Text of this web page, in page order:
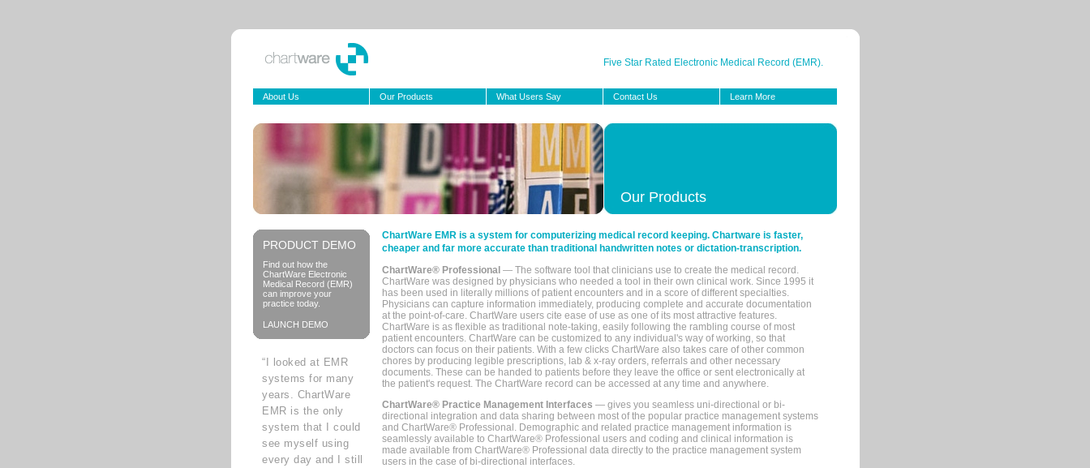
Five Star Rated Electronic Medical Record (EMR).
About Us Our Products What Users Say Contact Us Learn More
Our Products
PRODUCT DEMO
Find out how the
ChartWare Electronic
Medical Record (EMR)
can improve your
practice today.
LAUNCH DEMO
“I looked at EMR
systems for many
years. ChartWare
EMR is the only
system that I could
see myself using
every day and I still
ChartWare EMR is a system for computerizing medical record keeping. Chartware is faster,
cheaper and far more accurate than traditional handwritten notes or dictation-transcription.
ChartWare® Professional — The software tool that clinicians use to create the medical record.
ChartWare was designed by physicians who needed a tool in their own clinical work. Since 1995 it
has been used in literally millions of patient encounters and in a score of different specialties.
Physicians can capture information immediately, producing complete and accurate documentation
at the point-of-care. ChartWare users cite ease of use as one of its most attractive features.
ChartWare is as flexible as traditional note-taking, easily following the rambling course of most
patient encounters. ChartWare can be customized to any individual's way of working, so that
doctors can focus on their patients. With a few clicks ChartWare also takes care of other common
chores by producing legible prescriptions, lab & x-ray orders, referrals and other necessary
documents. These can be handed to patients before they leave the office or sent electronically at
the patient's request. The ChartWare record can be accessed at any time and anywhere.
ChartWare® Practice Management Interfaces — gives you seamless uni-directional or bi-
directional integration and data sharing between most of the popular practice management systems
and ChartWare® Professional. Demographic and related practice management information is
seamlessly available to ChartWare® Professional users and coding and clinical information is
made available from ChartWare® Professional data directly to the practice management system
users in the case of bi-directional interfaces.